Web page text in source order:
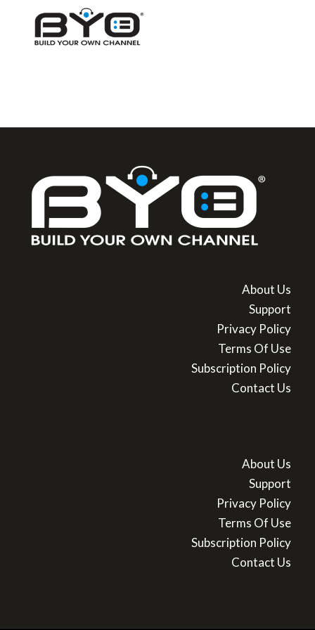
About Us
Support
Privacy Policy
Terms Of Use
Subscription Policy
Contact Us
About Us
Support
Privacy Policy
Terms Of Use
Subscription Policy
Contact Us